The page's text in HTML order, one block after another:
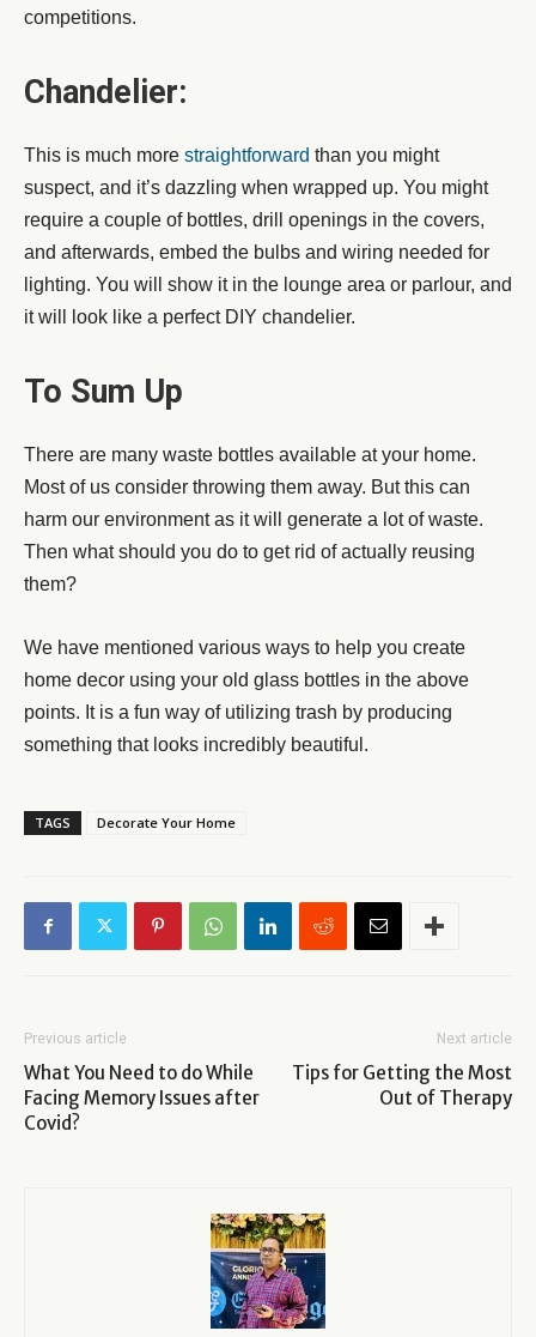
competitions.
Chandelier:
This is much more straightforward than you might
suspect, and it’s dazzling when wrapped up. You might
require a couple of bottles, drill openings in the covers,
and afterwards, embed the bulbs and wiring needed for
lighting. You will show it in the lounge area or parlour, and
it will look like a perfect DIY chandelier.
To Sum Up
There are many waste bottles available at your home.
Most of us consider throwing them away. But this can
harm our environment as it will generate a lot of waste.
Then what should you do to get rid of actually reusing
them?
We have mentioned various ways to help you create
home decor using your old glass bottles in the above
points. It is a fun way of utilizing trash by producing
something that looks incredibly beautiful.
TAGS Decorate Your Home
Previous article
What You Need to do While
Facing Memory Issues after
Covid?
Next article
Tips for Getting the Most
Out of Therapy